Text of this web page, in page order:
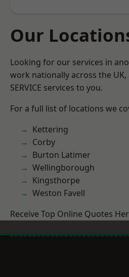
Our
Looking for our services in
work nationally across the
SERVICE services to you.
For a full list of locations we
Kettering
Corby
Burton Latimer
Wellingborough
Kingsthorpe
Weston Favell
Receive Top Online Quotes